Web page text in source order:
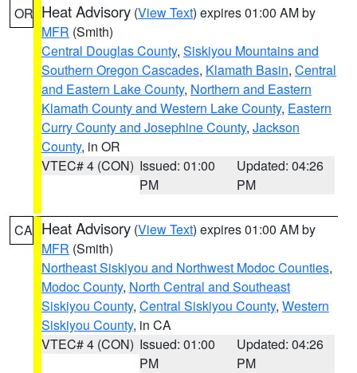
OR Heat Advisory (View Text) expires 01:00 AM by
MFR (Smith)
Central Douglas County, Siskiyou Mountains and
Southern Oregon Cascades, Klamath Basin, Central
and Eastern Lake County, Northern and Eastern
Klamath County and Western Lake County, Eastern
Curry County and Josephine County, Jackson
County, in OR
VTEC# 4 (CON) Issued: 01:00
PM
Updated: 04:26
PM
CA Heat Advisory (View Text) expires 01:00 AM by
MFR (Smith)
Northeast Siskiyou and Northwest Modoc Counties,
Modoc County, North Central and Southeast
Siskiyou County, Central Siskiyou County, Western
Siskiyou County, in CA
VTEC# 4 (CON) Issued: 01:00
PM
Updated: 04:26
PM